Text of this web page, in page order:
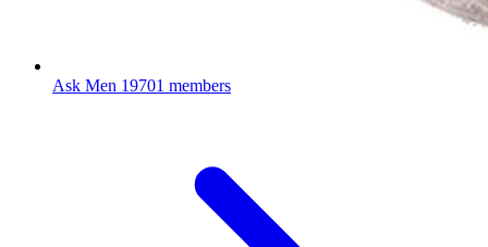
Ask Men 19701 members